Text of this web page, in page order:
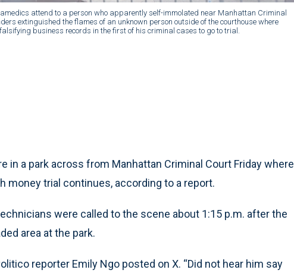
attend to a person who apparently self-immolated near Manhattan Criminal
extinguished the flames of an unknown person outside of the courthouse where
business records in the first of his criminal cases to go to trial.
in a park across from Manhattan Criminal Court Friday where
money trial continues, according to a report.
were called to the scene about 1:15 p.m. after the
area at the park.
reporter Emily Ngo posted on X. “Did not hear him say